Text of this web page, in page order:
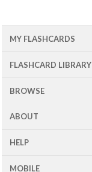
MY FLASHCARDS
FLASHCARD LIBRARY
BROWSE
ABOUT
HELP
MOBILE